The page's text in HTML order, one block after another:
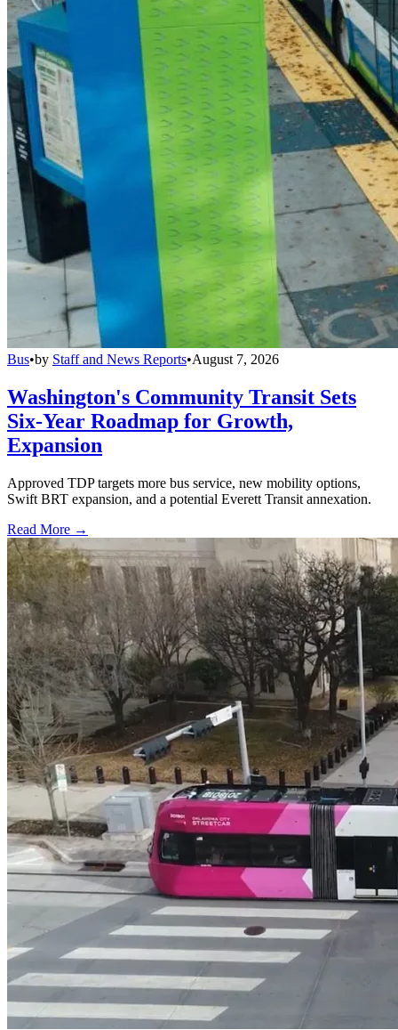
Bus•by Staff and News Reports•August 7, 2026
Washington's Community Transit Sets
Six-Year Roadmap for Growth,
Expansion
Approved TDP targets more bus service, new mobility options,
Swift BRT expansion, and a potential Everett Transit annexation.
Read More →